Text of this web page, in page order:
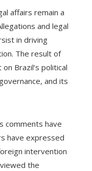
affairs remain a
and legal
in driving
The result of
Brazil’s political
and its
comments have
have expressed
intervention
the